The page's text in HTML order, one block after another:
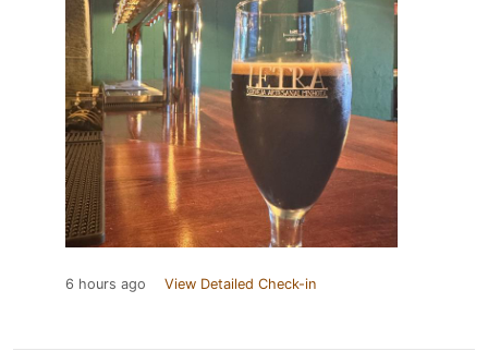
6 hours ago View Detailed Check-in